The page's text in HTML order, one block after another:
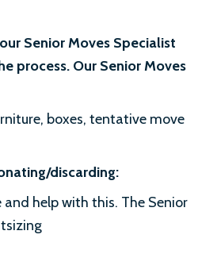
Senior Moves Specialist
process. Our Senior Moves
boxes, tentative move
discarding:
help with this. The Senior